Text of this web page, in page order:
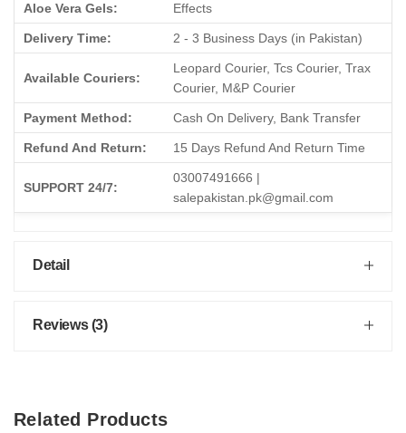
Aloe Vera Gels:
Effects
Delivery Time: 2 - 3 Business Days (in Pakistan)
Available Couriers:
Leopard Courier, Tcs Courier, Trax
Courier, M&P Courier
Payment Method: Cash On Delivery, Bank Transfer
Refund And Return: 15 Days Refund And Return Time
SUPPORT 24/7:
03007491666 |
salepakistan.pk@gmail.com
Detail
Reviews (3)
Related Products